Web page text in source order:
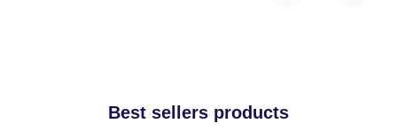
Best sellers products